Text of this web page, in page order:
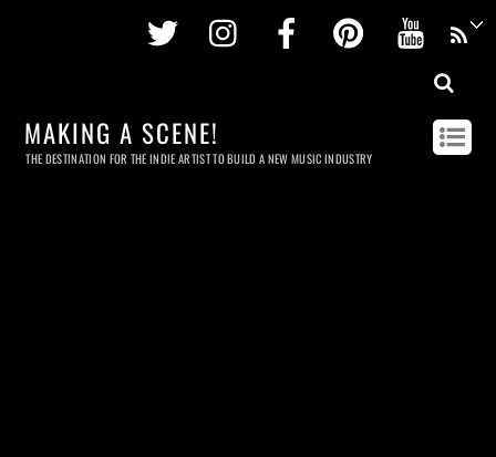
Twitter InstagramFacebookPinterest
MAKING A SCENE!
THE DESTINATION FOR THE INDIE ARTIST TO BUILD A NEW MUSIC INDUSTRY